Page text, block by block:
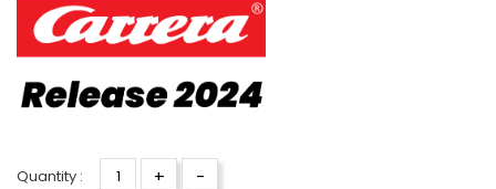
Quantity : + -